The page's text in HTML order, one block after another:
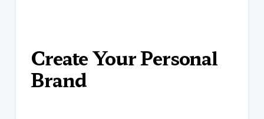
Create Your Personal
Brand